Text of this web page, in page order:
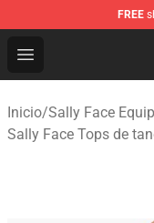
FREE
Open menu
Sally Face
Inicio/Sally Face
Sally Face Tops de